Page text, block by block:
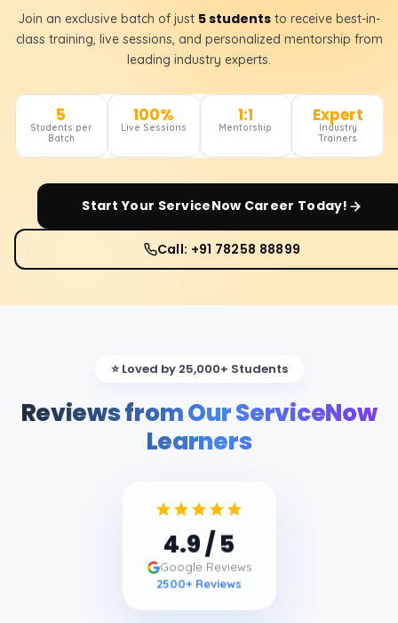
Join an exclusive batch of just 5 students to receive best-in-
class training, live sessions, and personalized mentorship from
leading industry experts.
5
Students per
Batch
100%
Live Sessions
1:1
Mentorship
Expert
Industry
Trainers
Start Your ServiceNow Career Today!
Call: +91 78258 88899
⭐ Loved by 25,000+ Students
Reviews from Our ServiceNow
Learners
4.9/ 5
Google Reviews
2500+ Reviews